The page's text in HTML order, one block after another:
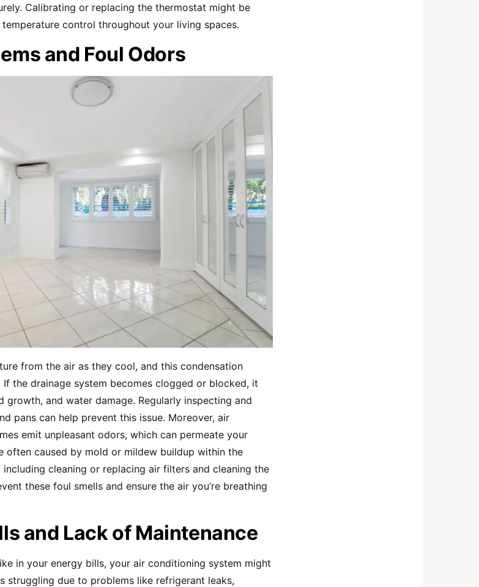
Calibrating or replacing the thermostat might be
control throughout your living spaces.
and Foul Odors
from the air as they cool, and this condensation
the drainage system becomes clogged or blocked, it
growth, and water damage. Regularly inspecting and
pans can help prevent this issue. Moreover, air
emit unpleasant odors, which can permeate your
often caused by mold or mildew buildup within the
including cleaning or replacing air filters and cleaning the
these foul smells and ensure the air you’re breathing
and Lack of Maintenance
in your energy bills, your air conditioning system might
struggling due to problems like refrigerant leaks,